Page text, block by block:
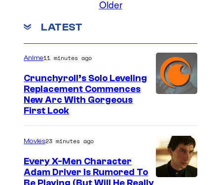
Older
LATEST
g
e
C
Anime11 minutes ago
Crunchyroll’s Solo Leveling
Replacement Commences
New Arc With Gorgeous
First Look
Movies23 minutes ago
Every X-Men Character
Adam Driver Is Rumored To